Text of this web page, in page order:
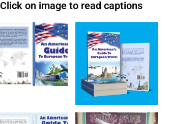
Click on image to read captions